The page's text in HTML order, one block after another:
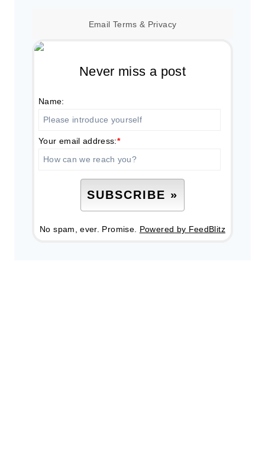
Email Terms & Privacy
Never miss a post
Name:
Your email address:*
No spam, ever. Promise. Powered by FeedBlitz